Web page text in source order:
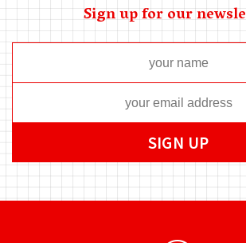
Sign up for our